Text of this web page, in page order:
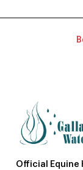
Official Equine